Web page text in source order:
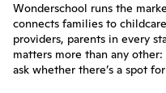
Wonderschool runs the
connects families to
providers, parents in every
matters more than any
ask whether there’s a spot